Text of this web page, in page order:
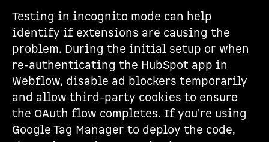
Testing in incognito mode can help
identify if extensions are causing the
problem. During the initial setup or when
re-authenticating the HubSpot app in
Webflow, disable ad blockers temporarily
and allow third-party cookies to ensure
the OAuth flow completes. If you're using
Google Tag Manager to deploy the code,